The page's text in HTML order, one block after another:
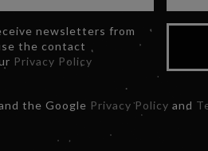
newsletters from
the contact
Privacy Policy
the Google Privacy Policy and